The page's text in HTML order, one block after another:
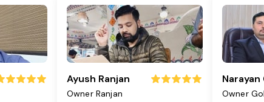
Ayush Ranjan
Owner Ranjan
Narayan
Owner